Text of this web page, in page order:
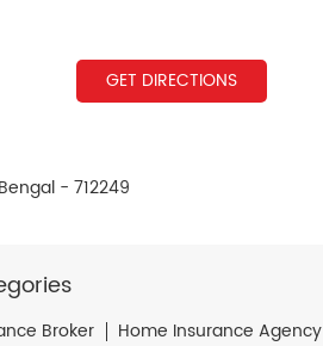
GET DIRECTIONS
- 712249
Broker
Home Insurance Agency